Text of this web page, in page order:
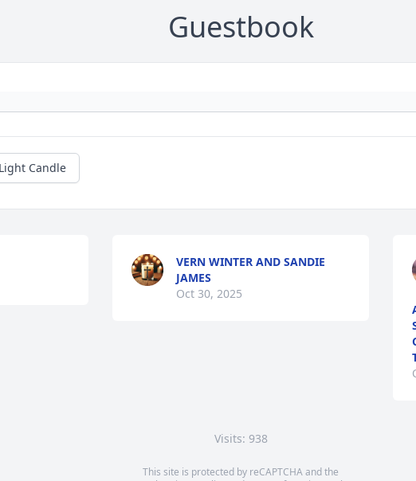
Guestbook
Light Candle
VERN WINTER AND SANDIE
JAMES
Oct 30, 2025
Visits: 938
This site is protected by reCAPTCHA and the